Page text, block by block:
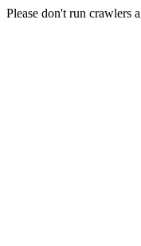
Please don't run crawlers